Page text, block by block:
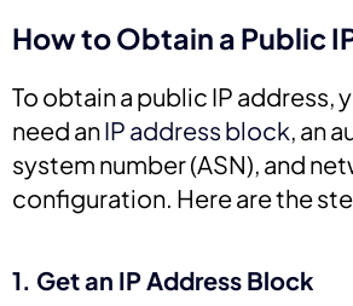
How to Obtain a Public
To obtain a public IP address,
need anIP address block, an
system number (ASN), and
configuration. Here are the
1. Get an IP Address Block